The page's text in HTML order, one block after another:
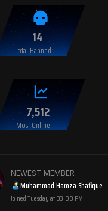
14
Total Banned
7,512
Most Online
NEWEST MEMBER
Muhammad Hamza Shafique
JoinedTuesday at 03:08 PM